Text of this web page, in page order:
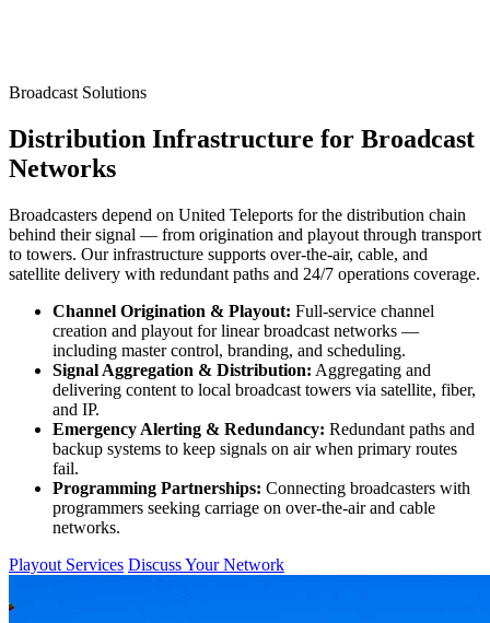
Broadcast Solutions
Distribution Infrastructure for Broadcast
Networks
Broadcasters depend on United Teleports for the distribution chain
behind their signal — from origination and playout through transport
to towers. Our infrastructure supports over-the-air, cable, and
satellite delivery with redundant paths and 24/7 operations coverage.
Channel Origination & Playout: Full-service channel
creation and playout for linear broadcast networks —
including master control, branding, and scheduling.
Signal Aggregation & Distribution: Aggregating and
delivering content to local broadcast towers via satellite, fiber,
and IP.
Emergency Alerting & Redundancy: Redundant paths and
backup systems to keep signals on air when primary routes
fail.
Programming Partnerships: Connecting broadcasters with
programmers seeking carriage on over-the-air and cable
networks.
Playout Services Discuss Your Network